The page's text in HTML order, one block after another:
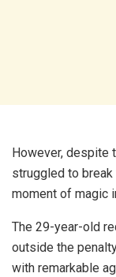
However, despite
struggled to break
moment of magic
The 29-year-old
outside the
with remarkable